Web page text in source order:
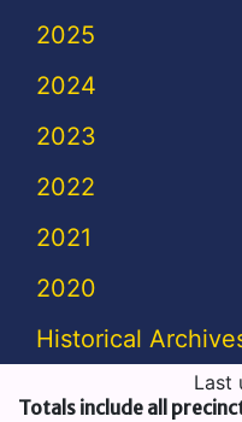
2025
2024
2023
2022
2021
2020
Historical
Last
Totals include all